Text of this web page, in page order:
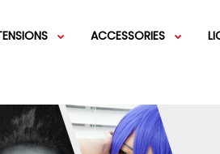
GREEN WIGS MEDIUM
WEFT EXTENSIONS
ACCESSORIES